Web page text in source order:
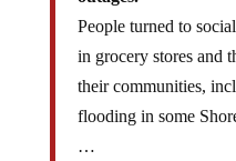
People turned to
in grocery stores and
their communities,
flooding in some
…